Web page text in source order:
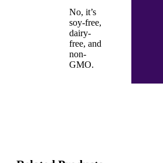
No, it’s
soy-free,
dairy-
free, and
non-
GMO.